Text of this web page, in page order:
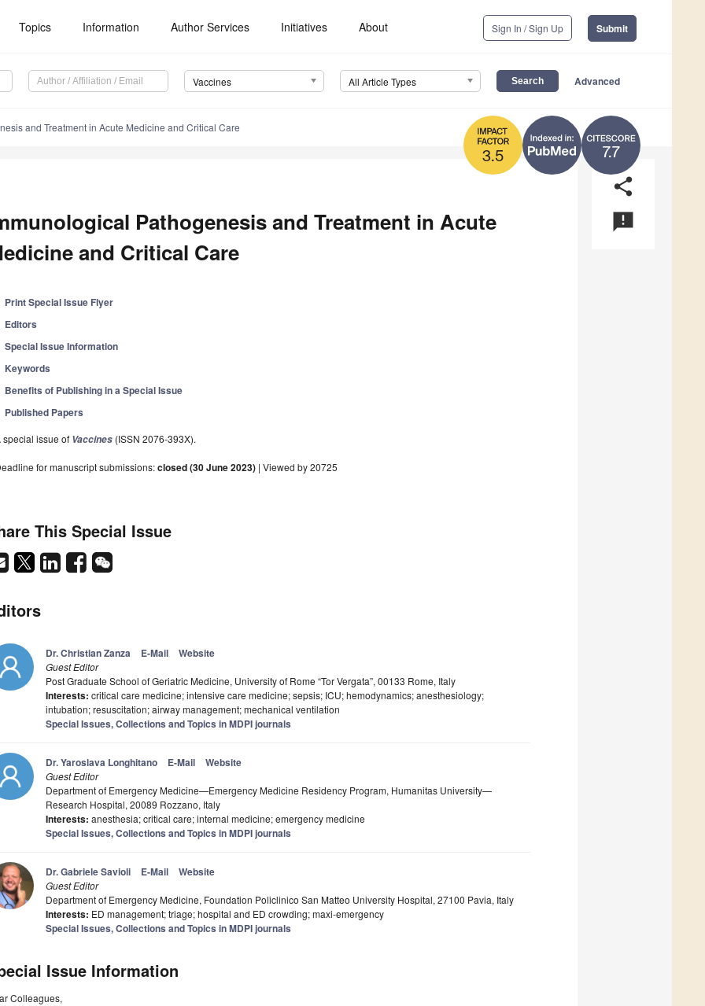
Topics Information Author Services Initiatives About Sign In / Sign Up Submit
Vaccines All Article Types Advanced
7.7
3.5
and Treatment in Acute Medicine and Critical Care
share
announcement
Pathogenesis and Treatment in Acute
and Critical Care
Print Special Issue Flyer
Editors
Special Issue Information
Keywords
Benefits of Publishing in a Special Issue
Published Papers
special issue of Vaccines (ISSN 2076-393X).
for manuscript submissions:closed (30 June 2023) | Viewed by 20725
This Special Issue
Dr. Christian Zanza E-Mail Website
Guest Editor
Post Graduate School of Geriatric Medicine, University of Rome “Tor Vergata”, 00133 Rome, Italy
Interests: critical care medicine; intensive care medicine; sepsis; ICU; hemodynamics; anesthesiology;
intubation; resuscitation; airway management; mechanical ventilation
Special Issues, Collections and Topics in MDPI journals
Dr. Yaroslava Longhitano E-Mail Website
Guest Editor
Department of Emergency Medicine—Emergency Medicine Residency Program, Humanitas University—
Research Hospital, 20089 Rozzano, Italy
Interests: anesthesia; critical care; internal medicine; emergency medicine
Special Issues, Collections and Topics in MDPI journals
Dr. Gabriele Savioli E-Mail Website
Guest Editor
Department of Emergency Medicine, Foundation Policlinico San Matteo University Hospital, 27100 Pavia, Italy
Interests: ED management; triage; hospital and ED crowding; maxi-emergency
Special Issues, Collections and Topics in MDPI journals
Issue Information
Colleagues,